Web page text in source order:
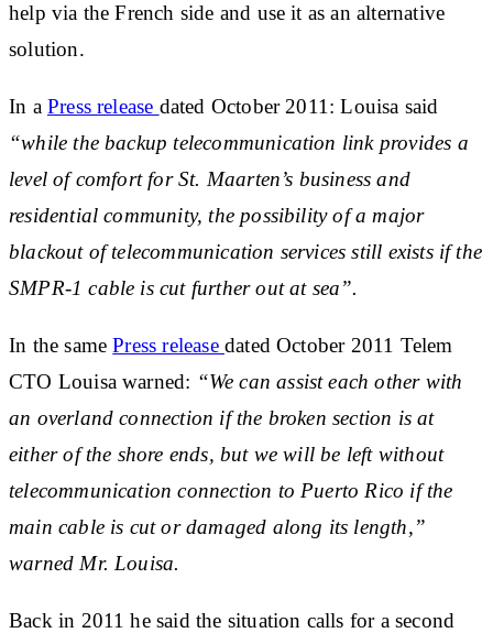
help via the French side and use it as an alternative
solution.
In a Press release dated October 2011: Louisa said
“while the backup telecommunication link provides a
level of comfort for St. Maarten’s business and
residential community, the possibility of a major
blackout of telecommunication services still exists if the
SMPR-1 cable is cut further out at sea”.
In the same Press release dated October 2011 Telem
CTO Louisa warned: “We can assist each other with
an overland connection if the broken section is at
either of the shore ends, but we will be left without
telecommunication connection to Puerto Rico if the
main cable is cut or damaged along its length,”
warned Mr. Louisa.
Back in 2011 he said the situation calls for a second